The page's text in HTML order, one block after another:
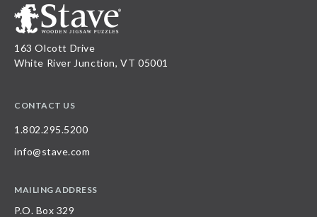
163 Olcott Drive
White River Junction, VT 05001
CONTACT US
1.802.295.5200
info@stave.com
MAILING ADDRESS
P.O. Box 329